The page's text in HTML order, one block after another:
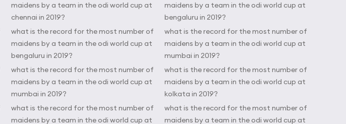
maidens by a team in the odi world cup at
chennai in 2019?
what is the record for the most number of
maidens by a team in the odi world cup at
bengaluru in 2019?
what is the record for the most number of
maidens by a team in the odi world cup at
mumbai in 2019?
what is the record for the most number of
maidens by a team in the odi world cup at
maidens by a team in the odi world cup at
bengaluru in 2019?
what is the record for the most number of
maidens by a team in the odi world cup at
mumbai in 2019?
what is the record for the most number of
maidens by a team in the odi world cup at
kolkata in 2019?
what is the record for the most number of
maidens by a team in the odi world cup at